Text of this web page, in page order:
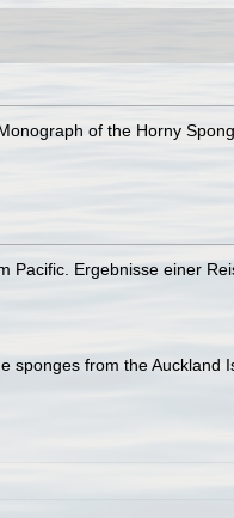
of the Horny
Pacific. Ergebnisse einer
sponges from the Auckland